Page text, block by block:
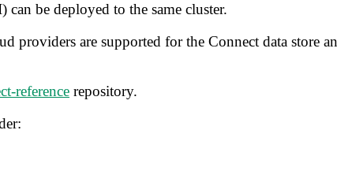
be deployed to the same cluster.
are supported for the Connect data store
reference repository.